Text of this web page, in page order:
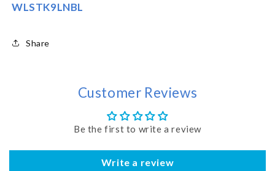
WLSTK9LNBL
Share
Customer Reviews
Be the first to write a review
Write a review